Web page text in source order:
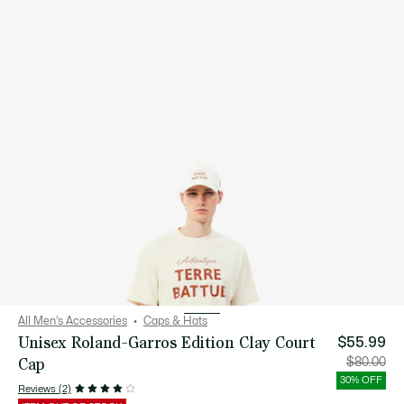
All Men's Accessories Caps & Hats
Unisex Roland-Garros Edition Clay Court
Cap
Reviews (2)
$55.99
Price
after
discount:
$55.99
$80.00
30% OFF